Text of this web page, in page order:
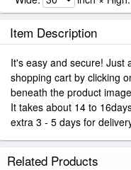
Item Description
It's easy and secure! Just
shopping cart by clicking
beneath the product
It takes about 14 to
extra 3 - 5 days for
Related Products